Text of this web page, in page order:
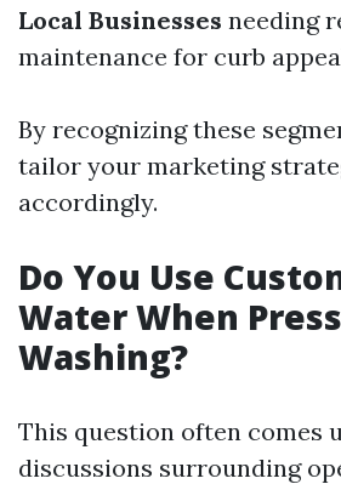
Local Businesses needing
maintenance for curb
By recognizing these
tailor your marketing
accordingly.
Do You Use
Water When
Washing?
This question often comes
discussions surrounding